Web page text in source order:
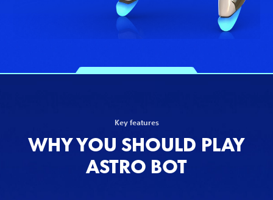
Key features
WHY YOU SHOULD PLAY
ASTRO BOT